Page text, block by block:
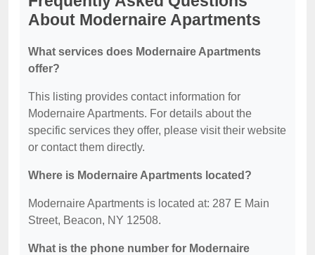
About Modernaire Apartments
What services does Modernaire Apartments
offer?
This listing provides contact information for
Modernaire Apartments. For details about the
specific services they offer, please visit their website
or contact them directly.
Where is Modernaire Apartments located?
Modernaire Apartments is located at: 287 E Main
Street, Beacon, NY 12508.
What is the phone number for Modernaire